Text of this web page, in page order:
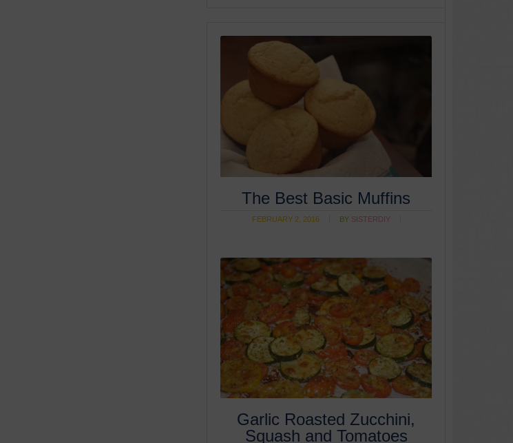
The Best Basic Muffins
FEBRUARY 2, 2016 BY SISTERDIY
Garlic Roasted Zucchini,
Squash and Tomatoes